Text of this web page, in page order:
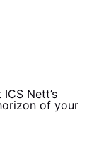
Nett’s
of your